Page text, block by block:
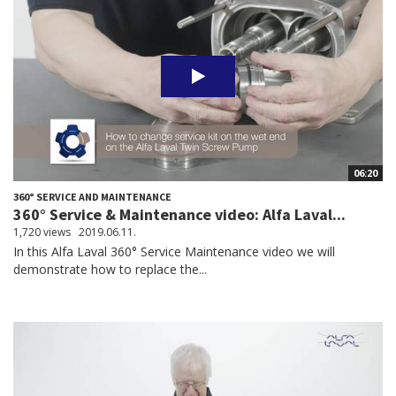
06:20
360° SERVICE AND MAINTENANCE
360° Service & Maintenance video: Alfa Laval...
1,720 views 2019.06.11.
In this Alfa Laval 360° Service Maintenance video we will
demonstrate how to replace the...